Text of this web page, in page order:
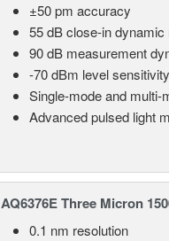
±50 pm accuracy
55 dB close-in dynamic
90 dB measurement
-70 dBm level sensitivity
Single-mode and multi-
Advanced pulsed light
AQ6376E Three Micron
0.1 nm resolution